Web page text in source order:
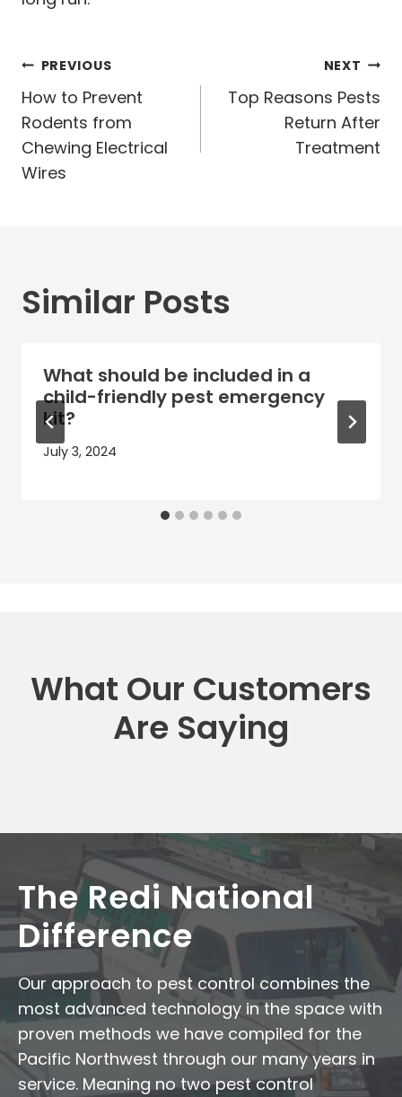
Post
navigation
PREVIOUS
How to Prevent
Rodents from
Chewing Electrical
Wires
NEXT
Top Reasons Pests
Return After
Treatment
Similar Posts
What should be included in a
child-friendly pest emergency
kit?
July 3, 2024
What Our Customers
Are Saying
The Redi National
Difference
Our approach to pest control combines the
most advanced technology in the space with
proven methods we have compiled for the
Pacific Northwest through our many years in
service. Meaning no two pest control